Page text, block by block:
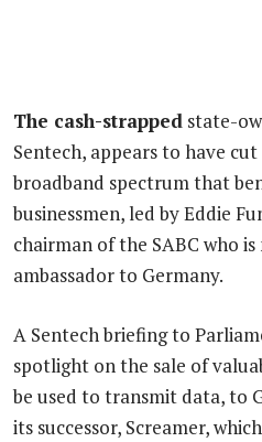
The cash-strapped state-
Sentech, appears to have
broadband spectrum that
businessmen, led by Eddie
chairman of the SABC who
ambassador to Germany.
A Sentech briefing to
spotlight on the sale of
be used to transmit data, to
its successor, Screamer,